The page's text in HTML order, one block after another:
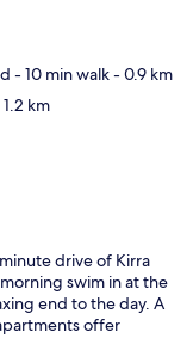
- 10 min walk- 0.9 km
km
drive of Kirra
swim in at the
end to the day. A
offer